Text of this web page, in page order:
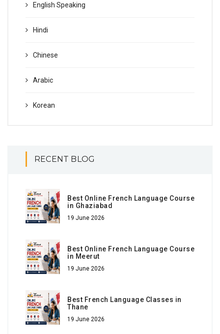
English Speaking
Hindi
Chinese
Arabic
Korean
RECENT BLOG
Best Online French Language Course
in Ghaziabad
19 June 2026
Best Online French Language Course
in Meerut
19 June 2026
Best French Language Classes in
Thane
19 June 2026